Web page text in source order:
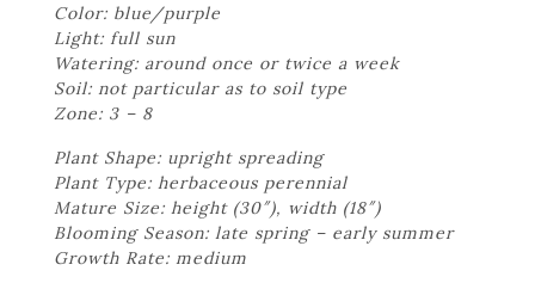
Color: blue/purple
Light: full sun
Watering: around once or twice a week
Soil: not particular as to soil type
Zone: 3 – 8
Plant Shape: upright spreading
Plant Type: herbaceous perennial
Mature Size: height (30″), width (18″)
Blooming Season: late spring – early summer
Growth Rate: medium